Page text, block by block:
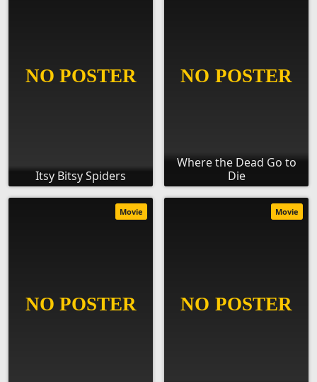
Itsy Bitsy Spiders
Where the Dead Go to
Die
Movie Movie